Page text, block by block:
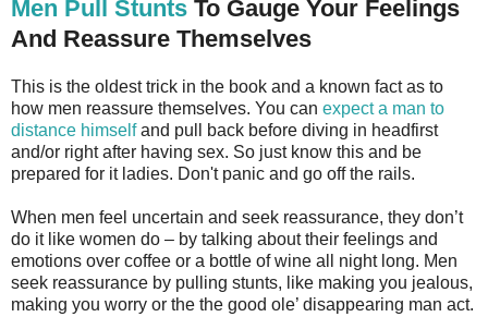
Men Pull Stunts To Gauge Your Feelings
And Reassure Themselves
This is the oldest trick in the book and a known fact as to
how men reassure themselves. You can expect a man to
distance himselfand pull back before diving in headfirst
and/or right after having sex. So just know this and be
prepared for it ladies. Don't panic and go off the rails.
When men feel uncertain and seek reassurance, they don’t
do it like women do – by talking about their feelings and
emotions over coffee or a bottle of wine all night long. Men
seek reassurance by pulling stunts, like making you jealous,
making you worry or the the good ole’ disappearing man act.